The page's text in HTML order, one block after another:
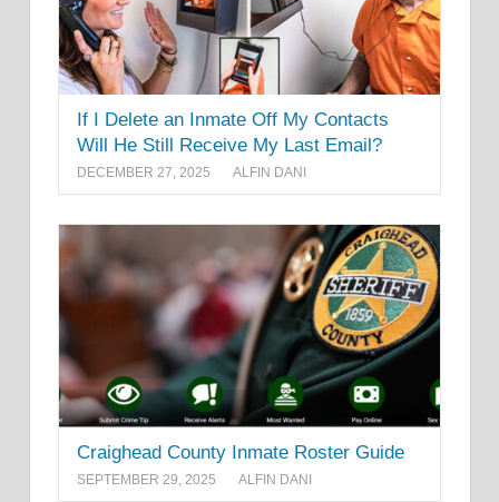
If I Delete an Inmate Off My Contacts
Will He Still Receive My Last Email?
DECEMBER 27, 2025 ALFIN DANI
Craighead County Inmate Roster Guide
SEPTEMBER 29, 2025 ALFIN DANI